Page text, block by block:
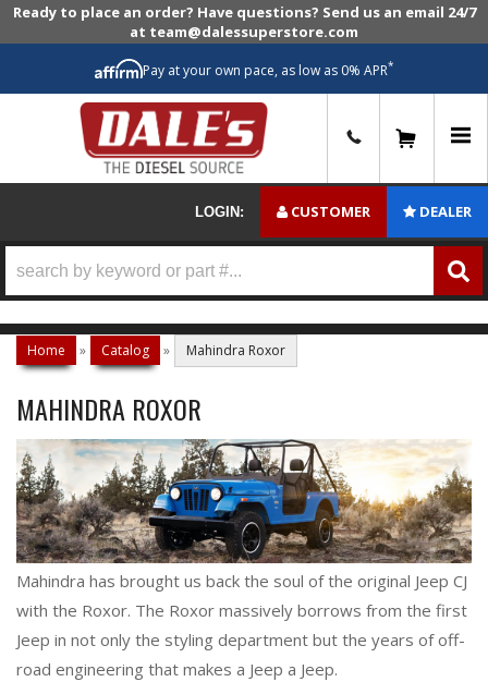
Ready to place an order? Have questions? Send us an email 24/7
at team@dalessuperstore.com
Pay at your own pace, as low as 0% APR*
LOGIN: CUSTOMER DEALER
Home » Catalog » Mahindra Roxor
MAHINDRA ROXOR
Mahindra has brought us back the soul of the original Jeep CJ
with the Roxor. The Roxor massively borrows from the first
Jeep in not only the styling department but the years of off-
road engineering that makes a Jeep a Jeep.